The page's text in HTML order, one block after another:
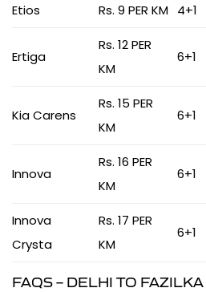
Etios Rs. 9 PER KM 4+1
Ertiga
Rs. 12 PER
KM
6+1
Kia Carens
Rs. 15 PER
KM
6+1
Innova
Rs. 16 PER
KM
6+1
Innova
Crysta
Rs. 17 PER
KM
6+1
FAQS – DELHI TO FAZILKA